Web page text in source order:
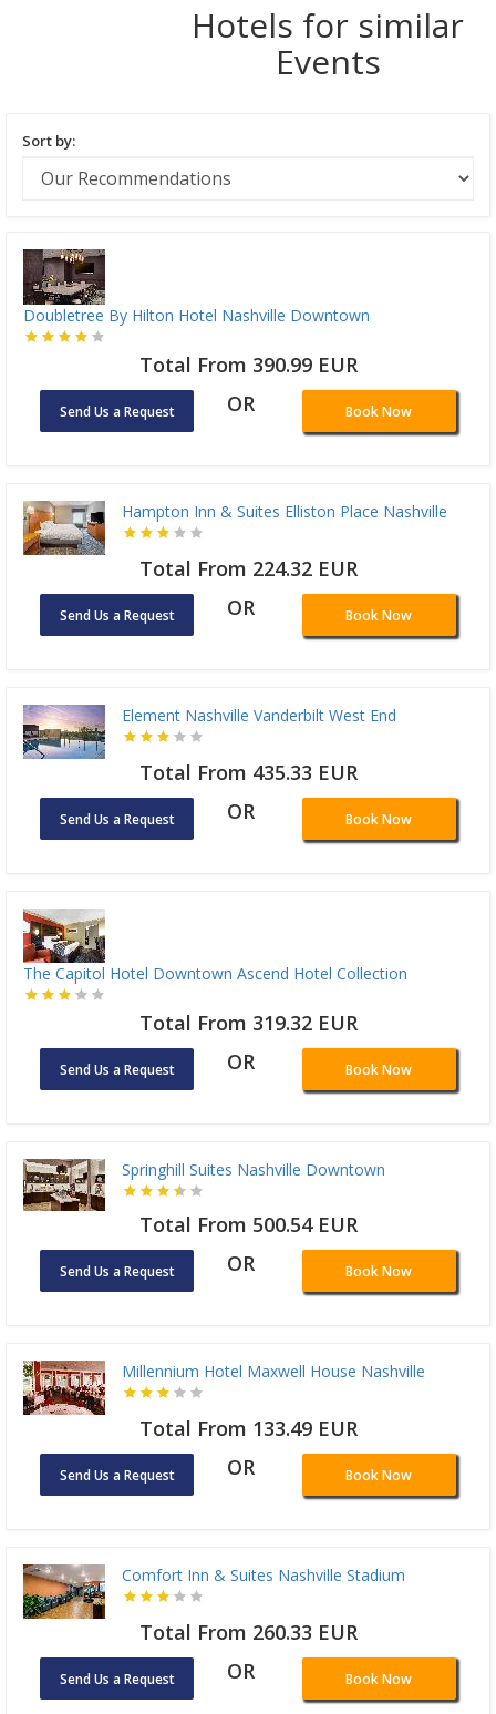
Hotels for similar
Events
Sort by:
Doubletree By Hilton Hotel Nashville Downtown
Total From 390.99 EUR
Send Us a Request OR Book Now
Hampton Inn & Suites Elliston Place Nashville
Total From 224.32 EUR
Send Us a Request OR Book Now
Element Nashville Vanderbilt West End
Total From 435.33 EUR
Send Us a Request OR Book Now
The Capitol Hotel Downtown Ascend Hotel Collection
Total From 319.32 EUR
Send Us a Request OR Book Now
Springhill Suites Nashville Downtown
Total From 500.54 EUR
Send Us a Request OR Book Now
Millennium Hotel Maxwell House Nashville
Total From 133.49 EUR
Send Us a Request OR Book Now
Comfort Inn & Suites Nashville Stadium
Total From 260.33 EUR
Send Us a Request OR Book Now